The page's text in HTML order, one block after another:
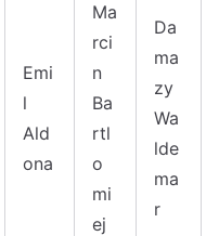
Emi
l
Ald
ona
Ma
rci
n
Ba
rtl
o
mi
ej
Da
ma
zy
Wa
lde
ma
r